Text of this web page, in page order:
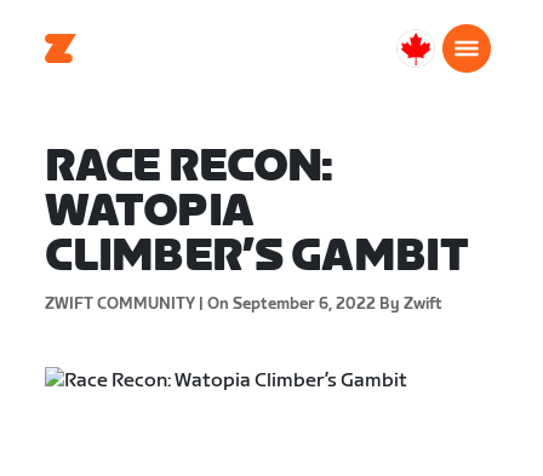
Canada
RACE RECON:
WATOPIA
CLIMBER’S GAMBIT
ZWIFT COMMUNITY | On September 6, 2022 By Zwift